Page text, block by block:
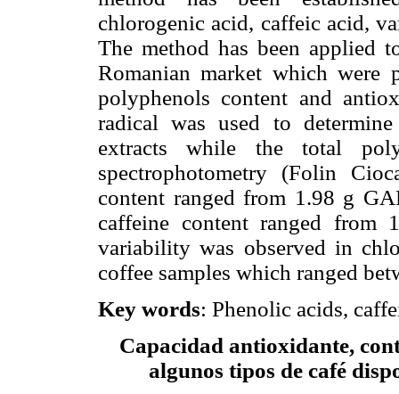
chlorogenic acid, caffeic acid,
The method has been applied
Romanian market which were
polyphenols content and
radical was used to
extracts while the total
spectrophotometry (Folin
content ranged from 1.98 g
caffeine content ranged
variability was observed in
coffee samples which ranged
Key words: Phenolic acids,
Capacidad antioxidante,
algunos tipos de café